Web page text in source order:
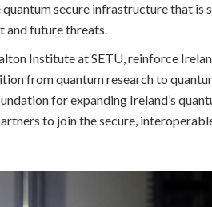
secure infrastructure that
and future threats.
Institute at SETU, reinforce
from quantum research to
for expanding Ireland’s
to join the secure,